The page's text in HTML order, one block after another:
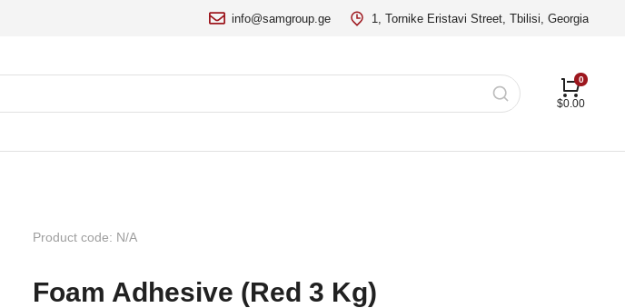
info@samgroup.ge 1, Tornike Eristavi Street, Tbilisi, Georgia
$0.00
Product code: N/A
Foam Adhesive (Red 3 Kg)